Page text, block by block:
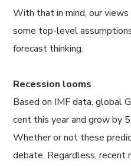
With that in mind, our
some top-level
forecast thinking.
Recession looms
Based on IMF data, global
cent this year and grow by
Whether or not these
debate. Regardless,